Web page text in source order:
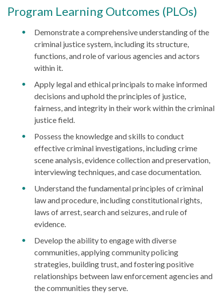
Program Learning Outcomes (PLOs)
Demonstrate a comprehensive understanding of the
criminal justice system, including its structure,
functions, and role of various agencies and actors
within it.
Apply legal and ethical principals to make informed
decisions and uphold the principles of justice,
fairness, and integrity in their work within the criminal
justice field.
Possess the knowledge and skills to conduct
effective criminal investigations, including crime
scene analysis, evidence collection and preservation,
interviewing techniques, and case documentation.
Understand the fundamental principles of criminal
law and procedure, including constitutional rights,
laws of arrest, search and seizures, and rule of
evidence.
Develop the ability to engage with diverse
communities, applying community policing
strategies, building trust, and fostering positive
relationships between law enforcement agencies and
the communities they serve.